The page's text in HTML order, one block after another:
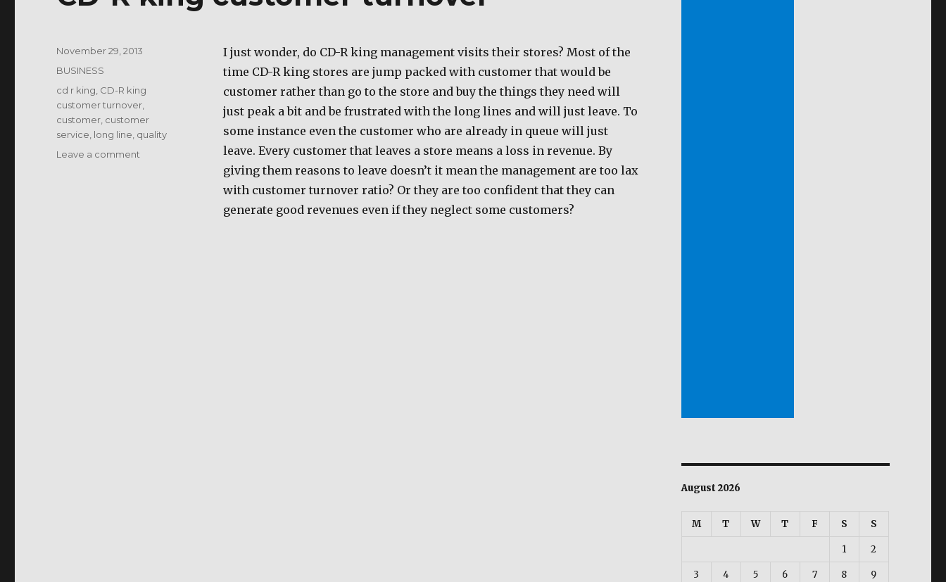
I just wonder, do CD-R king management visits their stores? Most of the
time CD-R king stores are jump packed with customer that would be
customer rather than go to the store and buy the things they need will
just peak a bit and be frustrated with the long lines and will just leave. To
some instance even the customer who are already in queue will just
leave. Every customer that leaves a store means a loss in revenue. By
giving them reasons to leave doesn’t it mean the management are too lax
with customer turnover ratio? Or they are too confident that they can
generate good revenues even if they neglect some customers?
Posted
November 29, 2013
Categories
BUSINESS
Tags
cd r king CD-R king
customer turnover
customer customer
service long line quality
Leave a comment
August 2026
M T W T F S S
1 2
3 4 5 6 7 8 9